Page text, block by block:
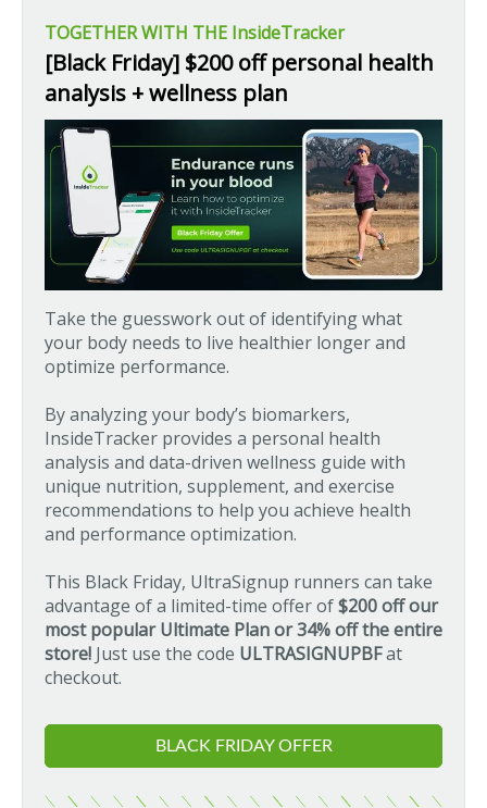
TOGETHER WITH THE InsideTracker
[Black Friday] $200 off personal health
analysis + wellness plan
Take the guesswork out of identifying what
your body needs to live healthier longer and
optimize performance.
By analyzing your body’s biomarkers,
InsideTracker provides a personal health
analysis and data-driven wellness guide with
unique nutrition, supplement, and exercise
recommendations to help you achieve health
and performance optimization.
This Black Friday, UltraSignup runners can take
advantage of a limited-time offer of$200 off our
most popular Ultimate Plan or 34% off the entire
store! Just use the code ULTRASIGNUPBFat
checkout.
BLACK FRIDAY OFFER